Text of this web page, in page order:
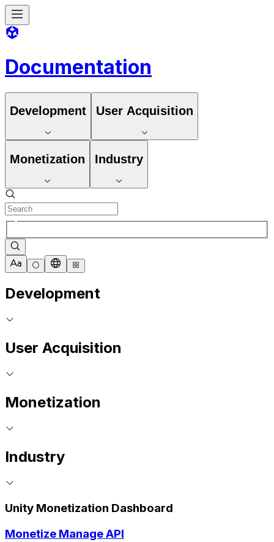
Documentation
Development User Acquisition
Monetization Industry
Development
User Acquisition
Monetization
Industry
Unity Monetization Dashboard
Monetize Manage API